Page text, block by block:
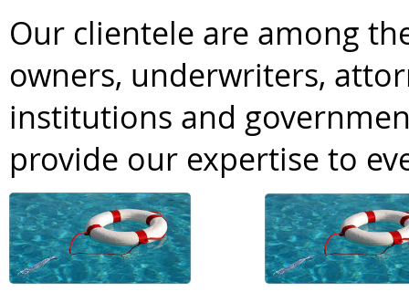
Our clientele are among
owners, underwriters,
institutions and
provide our expertise to